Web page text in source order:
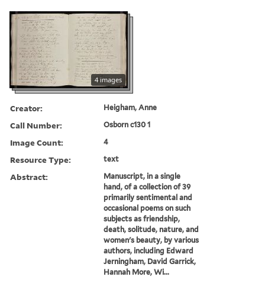
4 images
Creator: Heigham, Anne
Call Number: Osborn c130 1
Image Count: 4
Resource Type: text
Abstract:
Manuscript, in a single
hand, of a collection of 39
primarily sentimental and
occasional poems on such
subjects as friendship,
death, solitude, nature, and
women's beauty, by various
authors, including Edward
Jerningham, David Garrick,
Hannah More, Wi...